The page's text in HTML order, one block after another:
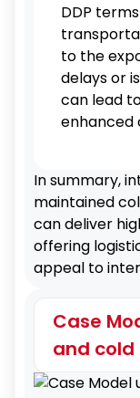
DDP
to the
delays or
can lead
enhanced
In summary,
maintained
can deliver
offering
appeal to
Case
and cold